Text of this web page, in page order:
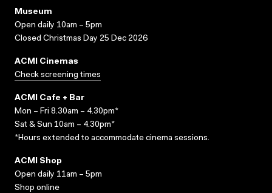
Museum
Open daily 10am – 5pm
Closed Christmas Day 25 Dec 2026
ACMI Cinemas
Check screening times
ACMI Cafe + Bar
Mon – Fri 8.30am – 4.30pm*
Sat & Sun 10am – 4.30pm*
*Hours extended to accommodate cinema sessions.
ACMI Shop
Open daily 11am – 5pm
Shop online